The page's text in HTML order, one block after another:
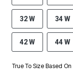
32 W 34 W
42 W 44 W
True To Size Based On